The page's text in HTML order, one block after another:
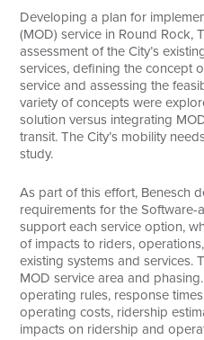
Developing a plan for
(MOD) service in Round Rock,
assessment of the City’s
services, defining the concept
service and assessing the
variety of concepts were
solution versus integrating
transit. The City’s mobility
study.
As part of this effort, Benesch
requirements for the Software-
support each service option,
of impacts to riders,
existing systems and services.
MOD service area and
operating rules, response
operating costs, ridership
impacts on ridership and